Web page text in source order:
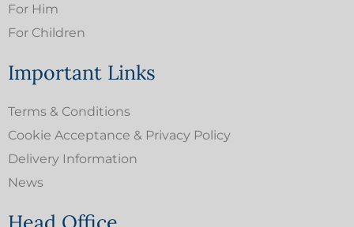
For Him
For Children
Important Links
Terms & Conditions
Cookie Acceptance & Privacy Policy
Delivery Information
News